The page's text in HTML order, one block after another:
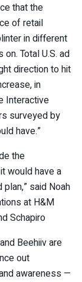
that the
of retail
in different
Total U.S. ad
direction to hit
in
Interactive
surveyed by
have.”
the
would have a
said Noah
at H&M
Schapiro
Beehiiv are
out
awareness —